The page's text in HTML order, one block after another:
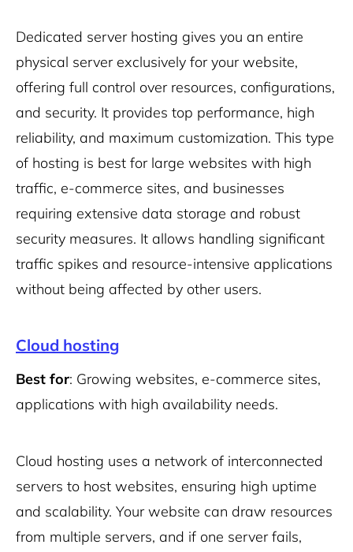
Dedicated server hosting gives you an entire
physical server exclusively for your website,
offering full control over resources, configurations,
and security. It provides top performance, high
reliability, and maximum customization. This type
of hosting is best for large websites with high
traffic, e-commerce sites, and businesses
requiring extensive data storage and robust
security measures. It allows handling significant
traffic spikes and resource-intensive applications
without being affected by other users.
Cloud hosting
Best for: Growing websites, e-commerce sites,
applications with high availability needs.
Cloud hosting uses a network of interconnected
servers to host websites, ensuring high uptime
and scalability. Your website can draw resources
from multiple servers, and if one server fails,